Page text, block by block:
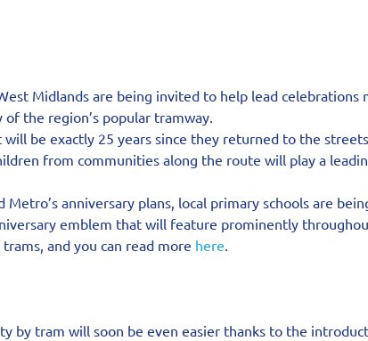
Midlands are being invited to help lead celebrations
the region’s popular tramway.
will be exactly 25 years since they returned to the
from communities along the route will play a
anniversary plans, local primary schools are
emblem that will feature prominently
and you can read more here.
by tram will soon be even easier thanks to the